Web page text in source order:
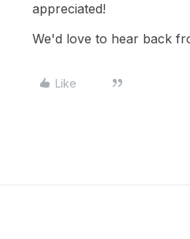
appreciated!
We'd love to hear back
Like